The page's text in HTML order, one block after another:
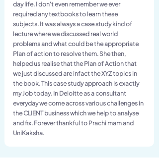
day life. I don't even remember we ever
required any textbooks to learn these
subjects. It was always a case study kind of
lecture where we discussed real world
problems and what could be the appropriate
Plan of action to resolve them. She then,
helped us realise that the Plan of Action that
we just discussed are infact the XYZ topics in
the book. This case study approach is exactly
my Job today. In Deloitte as a consultant
everyday we come across various challenges in
the CLIENT business which we help to analyse
and fix. Forever thankful to Prachi mam and
UniKaksha.